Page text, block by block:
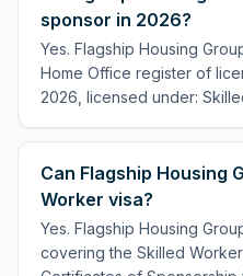
sponsor in 2026?
Yes. Flagship Housing
Home Office register of
2026, licensed under:
Can Flagship Housing
Worker visa?
Yes. Flagship Housing
covering the Skilled